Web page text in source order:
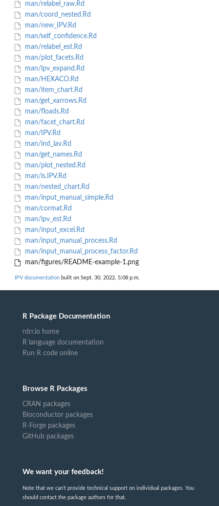
man/relabel_raw.Rd
man/coord_nested.Rd
man/new_IPV.Rd
man/self_confidence.Rd
man/relabel_est.Rd
man/plot_facets.Rd
man/ipv_expand.Rd
man/HEXACO.Rd
man/item_chart.Rd
man/get_xarrows.Rd
man/floads.Rd
man/facet_chart.Rd
man/IPV.Rd
man/ind_lav.Rd
man/get_names.Rd
man/plot_nested.Rd
man/is.IPV.Rd
man/nested_chart.Rd
man/input_manual_simple.Rd
man/cormat.Rd
man/ipv_est.Rd
man/input_excel.Rd
man/input_manual_process.Rd
man/input_manual_process_factor.Rd
man/figures/README-example-1.png
IPV documentation built on Sept. 30, 2022, 5:08 p.m.
R Package Documentation
rdrr.io home
R language documentation
Run R code online
Browse R Packages
CRAN packages
Bioconductor packages
R-Forge packages
GitHub packages
We want your feedback!
Note that we can't provide technical support on individual packages. You
should contact the package authors for that.